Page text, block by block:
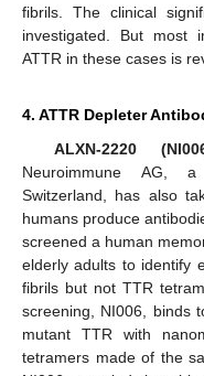
fibrils. The clinical
investigated. But most
ATTR in these cases is
4. ATTR Depleter
ALXN-2220
Neuroimmune AG, a
Switzerland, has also
humans produce
screened a human
elderly adults to identify
fibrils but not TTR
screening, NI006, binds
mutant TTR with
tetramers made of the